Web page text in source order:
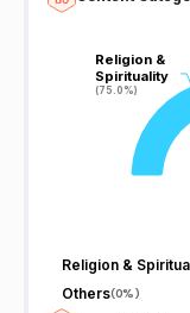
Religion &
Spirituality
(75.0%)
Religion &
Spirituality
(75.0%)
Religion &
Others(0%)